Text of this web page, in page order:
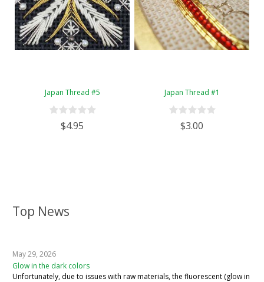
Top News
May 29, 2026
Glow in the dark colors
Unfortunately, due to issues with raw materials, the fluorescent (glow in
Japan Thread #5
$4.95
Japan Thread #1
$3.00